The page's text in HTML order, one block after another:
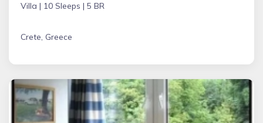
Villa | 10 Sleeps | 5 BR
Crete, Greece